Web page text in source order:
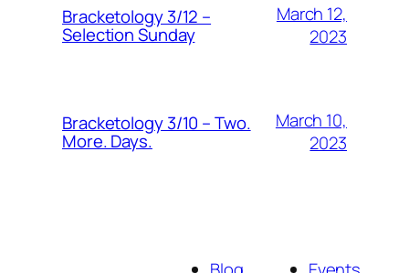
Bracketology 3/12 –
Selection Sunday
March 12,
2023
Bracketology 3/10 – Two.
More. Days.
March 10,
2023